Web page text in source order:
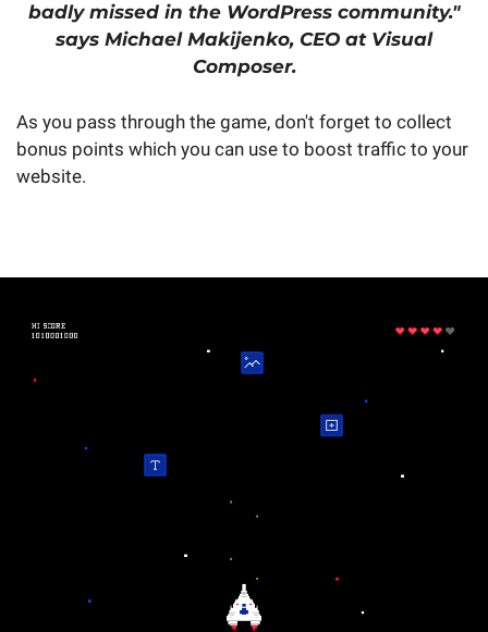
badly missed in the WordPress community."
says Michael Makijenko, CEO at Visual
Composer.
As you pass through the game, don't forget to collect
bonus points which you can use to boost traffic to your
website.